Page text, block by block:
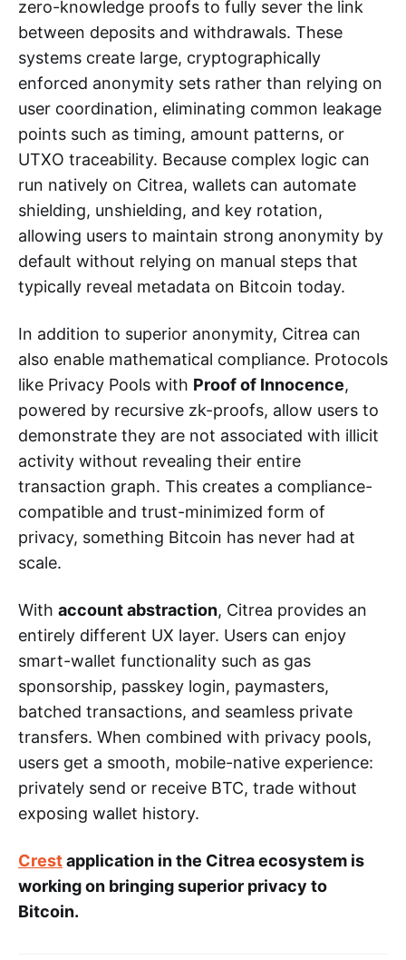
zero-knowledge proofs to fully sever the link
between deposits and withdrawals. These
systems create large, cryptographically
enforced anonymity sets rather than relying on
user coordination, eliminating common leakage
points such as timing, amount patterns, or
UTXO traceability. Because complex logic can
run natively on Citrea, wallets can automate
shielding, unshielding, and key rotation,
allowing users to maintain strong anonymity by
default without relying on manual steps that
typically reveal metadata on Bitcoin today.
In addition to superior anonymity, Citrea can
also enable mathematical compliance. Protocols
like Privacy Pools with Proof of Innocence,
powered by recursive zk-proofs, allow users to
demonstrate they are not associated with illicit
activity without revealing their entire
transaction graph. This creates a compliance-
compatible and trust-minimized form of
privacy, something Bitcoin has never had at
scale.
With account abstraction, Citrea provides an
entirely different UX layer. Users can enjoy
smart-wallet functionality such as gas
sponsorship, passkey login, paymasters,
batched transactions, and seamless private
transfers. When combined with privacy pools,
users get a smooth, mobile-native experience:
privately send or receive BTC, trade without
exposing wallet history.
Crestapplication in the Citrea ecosystem is
working on bringing superior privacy to
Bitcoin.